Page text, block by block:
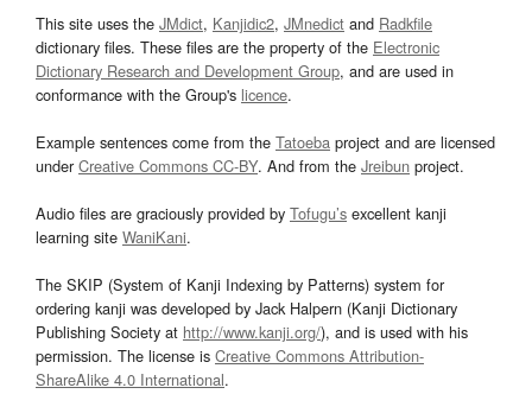
This site uses the JMdict, Kanjidic2, JMnedict and Radkfile
dictionary files. These files are the property of the Electronic
Dictionary Research and Development Group, and are used in
conformance with the Group's licence.
Example sentences come from the Tatoeba project and are licensed
underCreative Commons CC-BY. And from the Jreibun project.
Audio files are graciously provided by Tofugu’s excellent kanji
learning site WaniKani.
The SKIP (System of Kanji Indexing by Patterns) system for
ordering kanji was developed by Jack Halpern (Kanji Dictionary
Publishing Society at http://www.kanji.org/), and is used with his
permission. The license is Creative Commons Attribution-
ShareAlike 4.0 International.